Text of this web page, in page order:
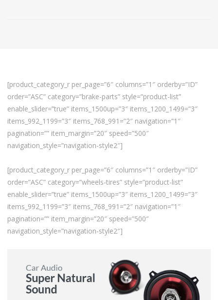
[product_category_r per_page=”6″ columns=”1″ orderby=”ID”
order=”ASC” category=”brake-parts” style=”product-list”
enable_slider=”true” items_1500up=”3″ items_1200_1499=”3″
items_992_1199=”3″ items_768_991=”2″ navigation=”1″
pagination=”” item_margin=”20″ speed=”500″
navigation_style=”navigation-style2″]
[product_category_r per_page=”6″ columns=”1″ orderby=”ID”
order=”ASC” category=”wheels-tires” style=”product-list”
enable_slider=”true” items_1500up=”3″ items_1200_1499=”3″
items_992_1199=”3″ items_768_991=”2″ navigation=”1″
pagination=”” item_margin=”20″ speed=”500″
navigation_style=”navigation-style2″]